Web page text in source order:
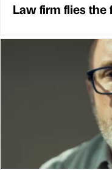
Law firm flies the